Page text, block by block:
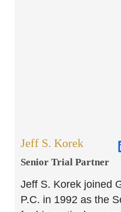
Jeff S. Korek
Senior Trial Partner​
Jeff S. Korek joined
P.C. in 1992 as the